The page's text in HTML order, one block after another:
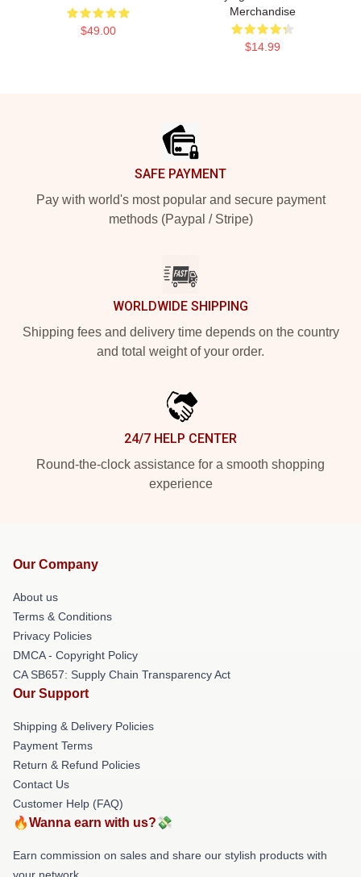
$49.00
Merchandise
$14.99
SAFE PAYMENT
Pay with world's most popular and secure payment
methods (Paypal / Stripe)
WORLDWIDE SHIPPING
Shipping fees and delivery time depends on the country
and total weight of your order.
24/7 HELP CENTER
Round-the-clock assistance for a smooth shopping
experience
Our Company
About us
Terms & Conditions
Privacy Policies
DMCA - Copyright Policy
CA SB657: Supply Chain Transparency Act
Our Support
Shipping & Delivery Policies
Payment Terms
Return & Refund Policies
Contact Us
Customer Help (FAQ)
🔥Wanna earn with us?💸
Earn commission on sales and share our stylish products with